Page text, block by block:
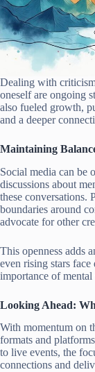
Dealing with
oneself are ongoing
also fueled growth,
and a deeper
Maintaining
Social media can be
discussions about
these conversations.
boundaries around
advocate for other
This openness adds
even rising stars
importance of
Looking Ahead:
With momentum on
formats and
to live events, the
connections and